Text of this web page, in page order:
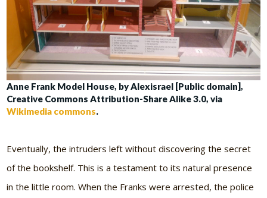
Anne Frank Model House, by Alexisrael [Public domain],
Creative Commons Attribution-Share Alike 3.0, via
Wikimedia commons.
Eventually, the intruders left without discovering the secret
of the bookshelf. This is a testament to its natural presence
in the little room. When the Franks were arrested, the police